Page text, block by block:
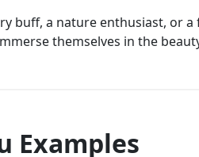
buff, a nature enthusiast, or
themselves in the
Examples